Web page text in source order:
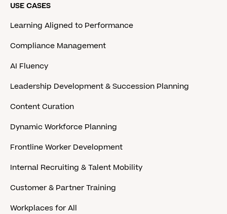
USE CASES
Learning Aligned to Performance
Compliance Management
AI Fluency
Leadership Development & Succession Planning
Content Curation
Dynamic Workforce Planning
Frontline Worker Development
Internal Recruiting & Talent Mobility
Customer & Partner Training
Workplaces for All